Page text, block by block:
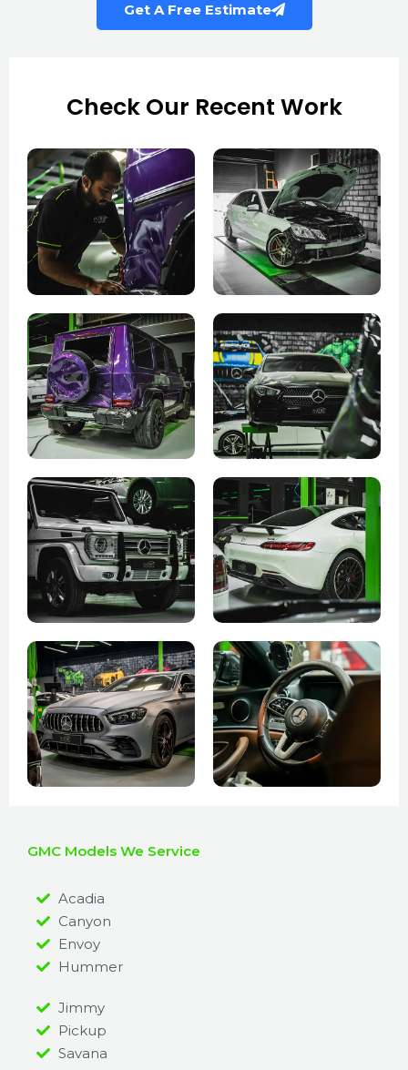
Get A Free Estimate
Check Our Recent Work
GMC Models We Service
Acadia
Canyon
Envoy
Hummer
Jimmy
Pickup
Savana